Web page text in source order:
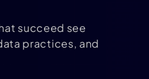
succeed see
practices, and